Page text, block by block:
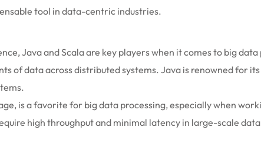
tool in data-centric industries.
Java and Scala are key players when it comes to big
of data across distributed systems. Java is renowned for
is a favorite for big data processing, especially when
high throughput and minimal latency in large-scale